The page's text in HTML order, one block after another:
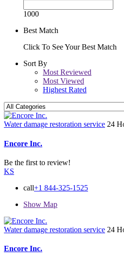
1000
Best Match
Click To See Your Best Match
Sort By
Most Reviewed
Most Viewed
Highest Rated
Water damage restoration service 24
Encore Inc.
Be the first to review!
KS
call+1 844-325-1525
Show Map
Water damage restoration service 24
Encore Inc.